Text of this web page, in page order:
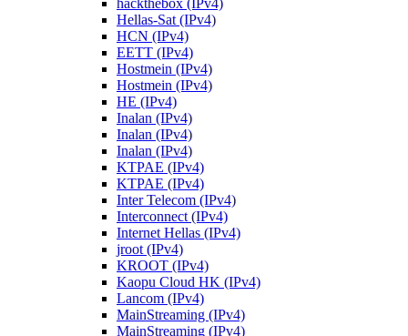
hackthebox (IPv4)
Hellas-Sat (IPv4)
HCN (IPv4)
EETT (IPv4)
Hostmein (IPv4)
Hostmein (IPv4)
HE (IPv4)
Inalan (IPv4)
Inalan (IPv4)
Inalan (IPv4)
KTPAE (IPv4)
KTPAE (IPv4)
Inter Telecom (IPv4)
Interconnect (IPv4)
Internet Hellas (IPv4)
jroot (IPv4)
KROOT (IPv4)
Kaopu Cloud HK (IPv4)
Lancom (IPv4)
MainStreaming (IPv4)
MainStreaming (IPv4)